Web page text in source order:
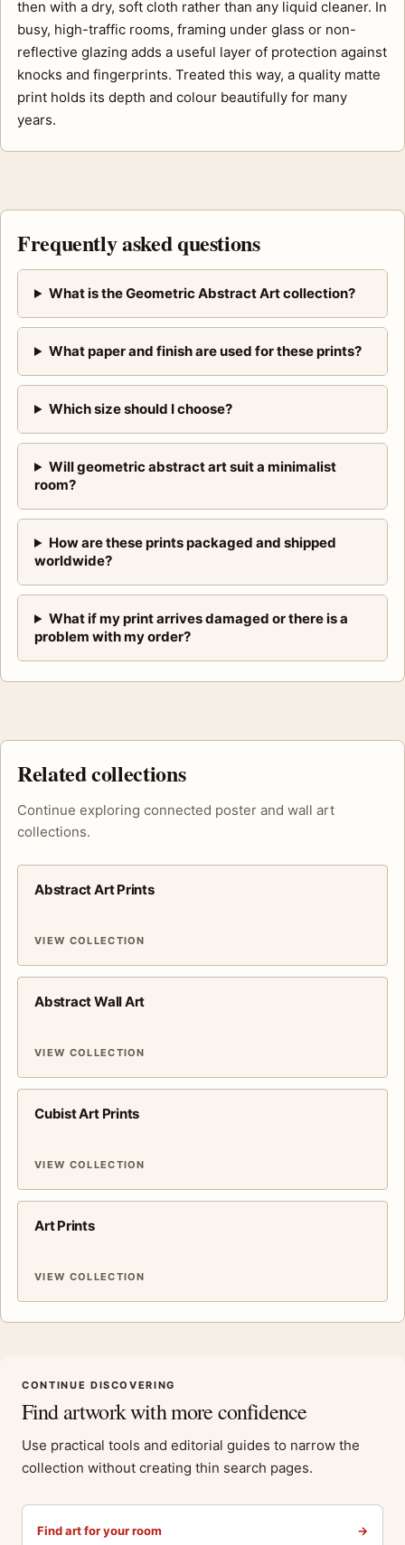
then with a dry, soft cloth rather than any liquid cleaner. In
busy, high-traffic rooms, framing under glass or non-
reflective glazing adds a useful layer of protection against
knocks and fingerprints. Treated this way, a quality matte
print holds its depth and colour beautifully for many
years.
Frequently asked questions
What is the Geometric Abstract Art collection?
What paper and finish are used for these prints?
Which size should I choose?
Will geometric abstract art suit a minimalist
room?
How are these prints packaged and shipped
worldwide?
What if my print arrives damaged or there is a
problem with my order?
Related collections
Continue exploring connected poster and wall art
collections.
Abstract Art Prints
VIEW COLLECTION
Abstract Wall Art
VIEW COLLECTION
Cubist Art Prints
VIEW COLLECTION
Art Prints
VIEW COLLECTION
CONTINUE DISCOVERING
Find artwork with more confidence
Use practical tools and editorial guides to narrow the
collection without creating thin search pages.
Find art for your room →